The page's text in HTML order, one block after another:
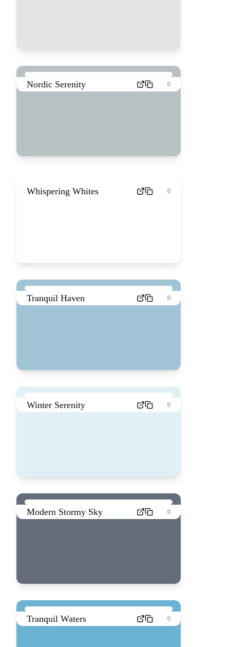
Nordic Serenity 0
Whispering Whites 0
Tranquil Haven 0
Winter Serenity 0
Modern Stormy Sky 0
Tranquil Waters 0